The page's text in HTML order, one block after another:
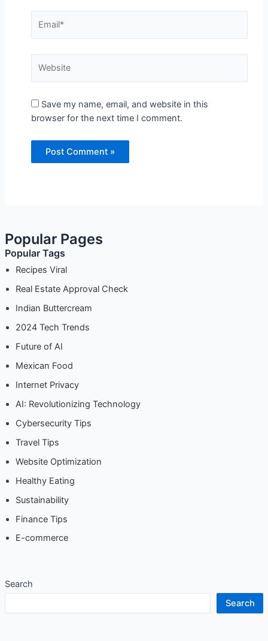
Save my name, email, and website in this
browser for the next time I comment.
Popular Pages
Popular Tags
Recipes Viral
Real Estate Approval Check
Indian Buttercream
2024 Tech Trends
Future of AI
Mexican Food
Internet Privacy
AI: Revolutionizing Technology
Cybersecurity Tips
Travel Tips
Website Optimization
Healthy Eating
Sustainability
Finance Tips
E-commerce
Search
Search